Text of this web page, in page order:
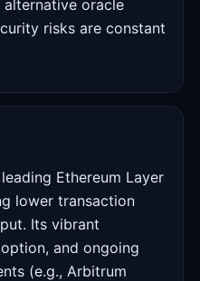
oracle
risks are constant
Ethereum Layer
lower transaction
Its vibrant
and ongoing
(e.g., Arbitrum